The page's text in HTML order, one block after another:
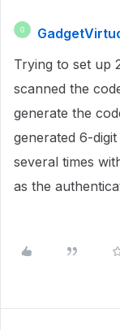
G
Trying to set up
scanned the
generate the
generated 6-
several times
as the